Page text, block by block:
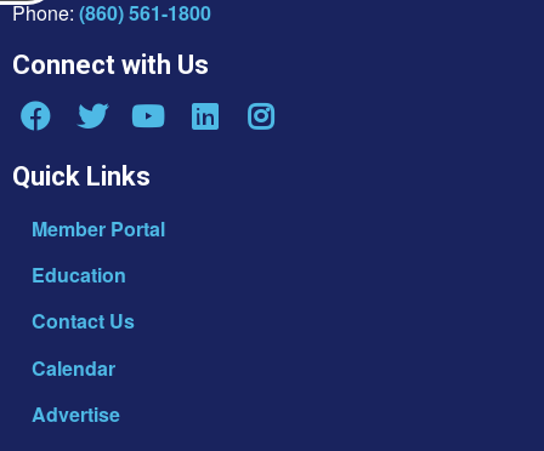
Phone: (860) 561-1800
Connect with Us
Quick Links
Member Portal
Education
Contact Us
Calendar
Advertise